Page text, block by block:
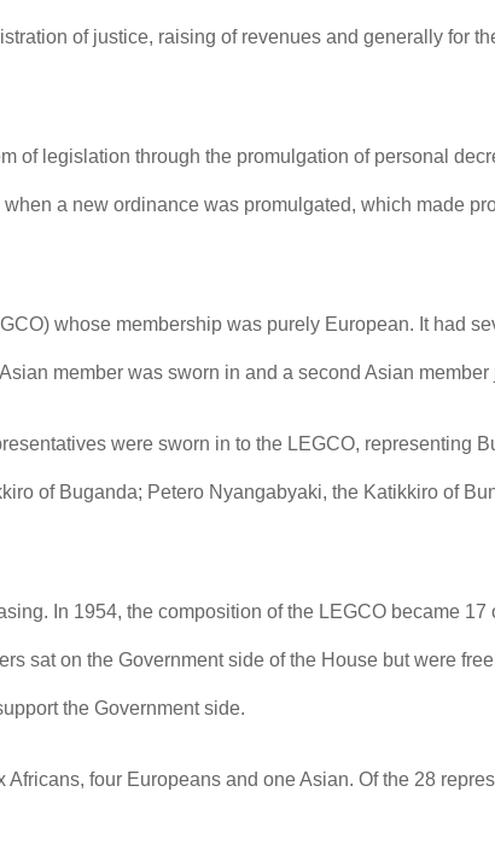
of justice, raising of revenues and generally for
of legislation through the promulgation of personal
a new ordinance was promulgated, which made
whose membership was purely European. It had
member was sworn in and a second Asian
were sworn in to the LEGCO, representing
of Buganda; Petero Nyangabyaki, the Katikkiro of
In 1954, the composition of the LEGCO became
sat on the Government side of the House but were
the Government side.
four Europeans and one Asian. Of the 28